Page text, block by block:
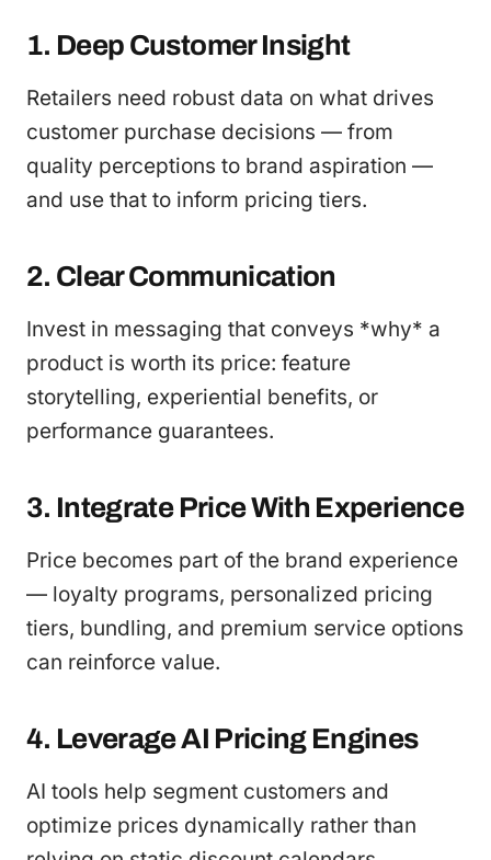
1. Deep Customer Insight
Retailers need robust data on what drives
customer purchase decisions — from
quality perceptions to brand aspiration —
and use that to inform pricing tiers.
2. Clear Communication
Invest in messaging that conveys *why* a
product is worth its price: feature
storytelling, experiential benefits, or
performance guarantees.
3. Integrate Price With Experience
Price becomes part of the brand experience
— loyalty programs, personalized pricing
tiers, bundling, and premium service options
can reinforce value.
4. Leverage AI Pricing Engines
AI tools help segment customers and
optimize prices dynamically rather than